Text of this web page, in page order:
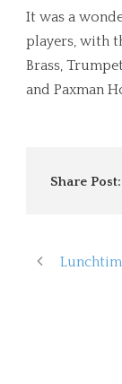
It was a
players, with
Brass,
and Paxman
Share Post: